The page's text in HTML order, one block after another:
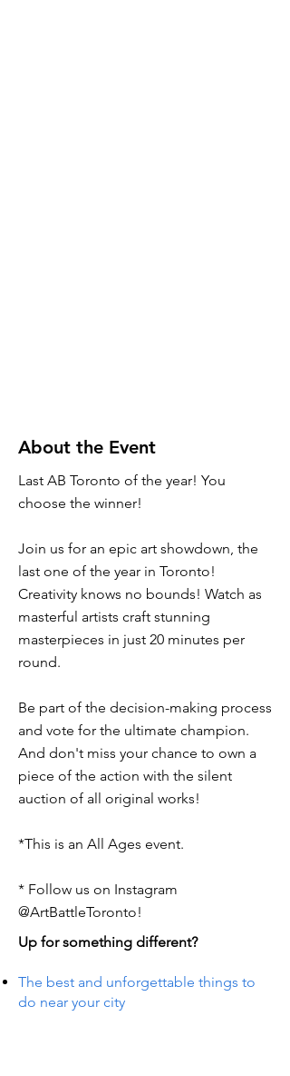
About the Event
Last AB Toronto of the year! You
choose the winner!
Join us for an epic art showdown, the
last one of the year in Toronto!
Creativity knows no bounds! Watch as
masterful artists craft stunning
masterpieces in just 20 minutes per
round.
Be part of the decision-making process
and vote for the ultimate champion.
And don't miss your chance to own a
piece of the action with the silent
auction of all original works!
*This is an All Ages event.
* Follow us on Instagram
@ArtBattleToronto!
Up for something different?
The best and unforgettable things to
do near your city